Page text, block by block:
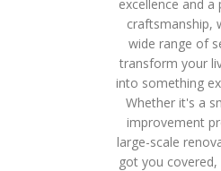
excellence and
craftsmanship,
wide range of
transform your
into something
Whether it's a
improvement
large-scale
got you covered,